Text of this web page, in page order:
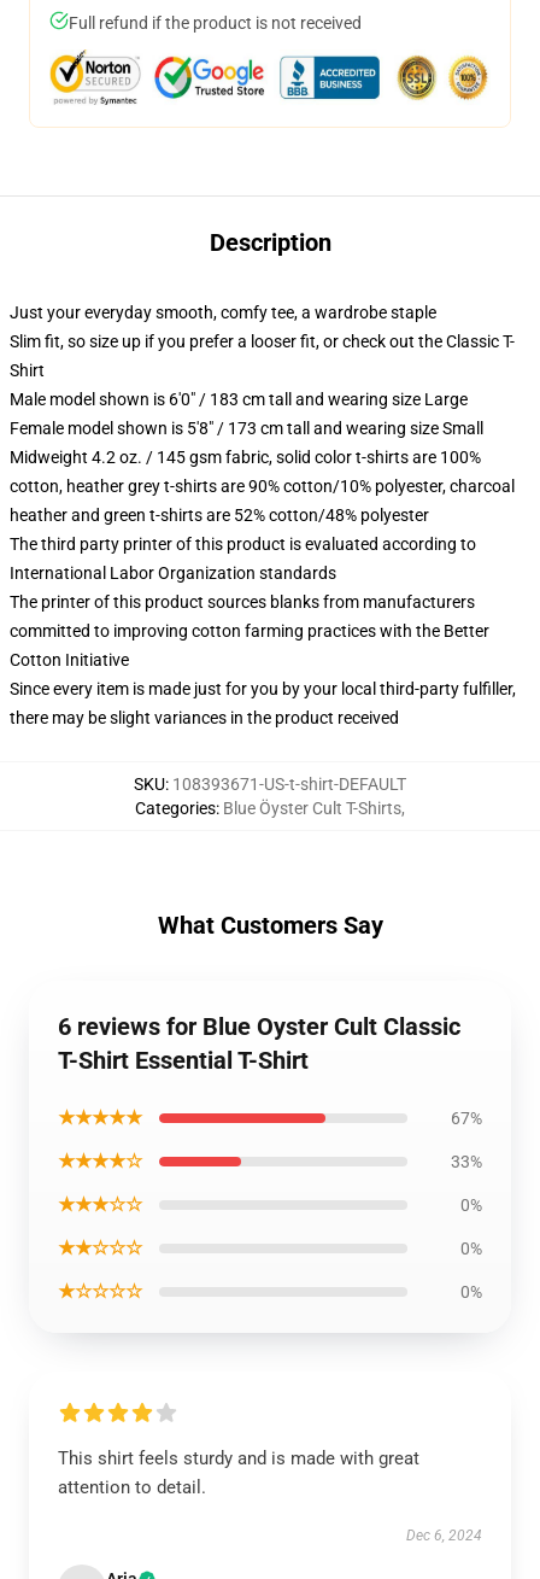
Full refund if the product is not received
Description
Just your everyday smooth, comfy tee, a wardrobe staple
Slim fit, so size up if you prefer a looser fit, or check out the Classic T-
Shirt
Male model shown is 6'0" / 183 cm tall and wearing size Large
Female model shown is 5'8" / 173 cm tall and wearing size Small
Midweight 4.2 oz. / 145 gsm fabric, solid color t-shirts are 100%
cotton, heather grey t-shirts are 90% cotton/10% polyester, charcoal
heather and green t-shirts are 52% cotton/48% polyester
The third party printer of this product is evaluated according to
International Labor Organization standards
The printer of this product sources blanks from manufacturers
committed to improving cotton farming practices with the Better
Cotton Initiative
Since every item is made just for you by your local third-party fulfiller,
there may be slight variances in the product received
SKU: 108393671-US-t-shirt-DEFAULT
Categories: Blue Öyster Cult T-Shirts,
What Customers Say
6 reviews for Blue Oyster Cult Classic
T-Shirt Essential T-Shirt
★★★★★ 67%
★★★★☆ 33%
★★★☆☆ 0%
★★☆☆☆ 0%
★☆☆☆☆ 0%
This shirt feels sturdy and is made with great
attention to detail.
Dec 6, 2024